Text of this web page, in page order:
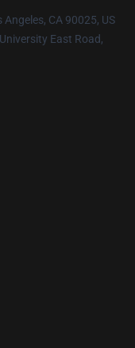
CA 90025, US
East Road,